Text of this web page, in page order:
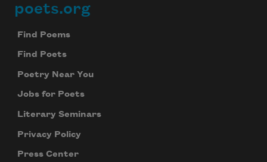
Footer
poets.org
Find Poems
Find Poets
Poetry Near You
Jobs for Poets
Literary Seminars
Privacy Policy
Press Center